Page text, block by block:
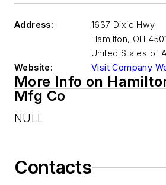
Address:
1637 Dixie Hwy
Hamilton, OH
United States of
Website:
Visit Company
More Info on
Mfg Co
NULL
Contacts